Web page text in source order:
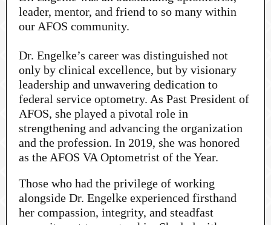
leader, mentor, and friend to so many within
our AFOS community.
Dr. Engelke’s career was distinguished not
only by clinical excellence, but by visionary
leadership and unwavering dedication to
federal service optometry. As Past President of
AFOS, she played a pivotal role in
strengthening and advancing the organization
and the profession. In 2019, she was honored
as the AFOS VA Optometrist of the Year.
Those who had the privilege of working
alongside Dr. Engelke experienced firsthand
her compassion, integrity, and steadfast